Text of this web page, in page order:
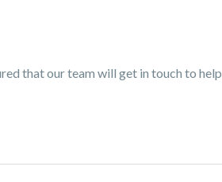
that our team will get in touch to help